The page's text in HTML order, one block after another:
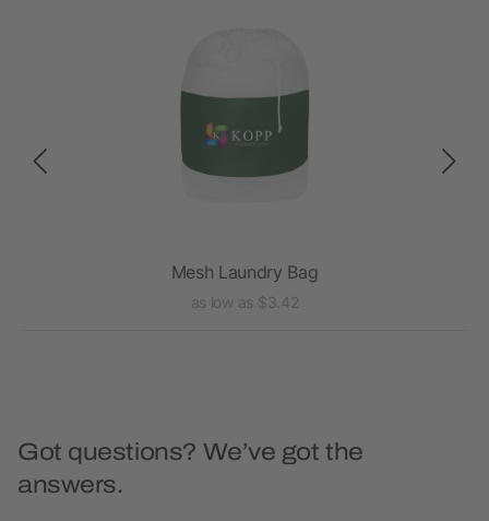
Mesh Laundry Bag
as low as $3.42
Got questions? We’ve got the
answers.